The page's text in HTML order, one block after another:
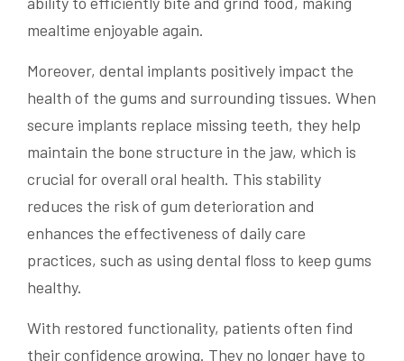
mealtime enjoyable again.
Moreover, dental implants positively impact the
health of the gums and surrounding tissues. When
secure implants replace missing teeth, they help
maintain the bone structure in the jaw, which is
crucial for overall oral health. This stability
reduces the risk of gum deterioration and
enhances the effectiveness of daily care
practices, such as using dental floss to keep gums
healthy.
With restored functionality, patients often find
their confidence growing. They no longer have to